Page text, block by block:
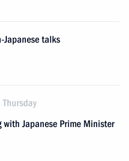
Japanese talks
Japanese Prime Minister